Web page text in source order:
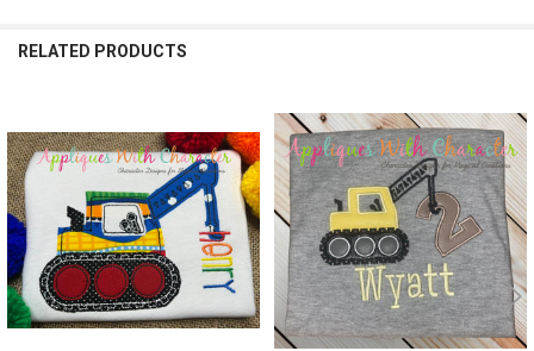
RELATED PRODUCTS
Related
Products